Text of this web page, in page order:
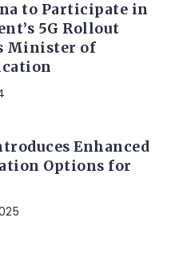
to Participate in
5G Rollout
Minister of
Enhanced
Options for